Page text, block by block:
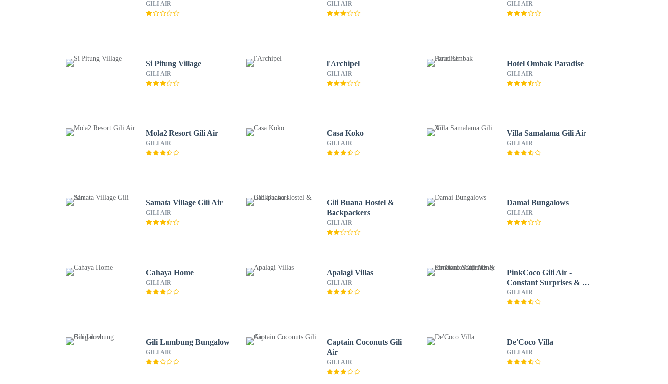
GILI AIR GILI AIR GILI AIR
Si Pitung Village
GILI AIR
l'Archipel
GILI AIR
Hotel Ombak Paradise
GILI AIR
Mola2 Resort Gili Air
GILI AIR
Casa Koko
GILI AIR
Villa Samalama Gili Air
GILI AIR
Samata Village Gili Air
GILI AIR
Gili Buana Hostel &
Backpackers
GILI AIR
Damai Bungalows
GILI AIR
Cahaya Home
GILI AIR
Apalagi Villas
GILI AIR
PinkCoco Gili Air -
Constant Surprises & for
Cool Adults Only
GILI AIR
Gili Lumbung Bungalow
GILI AIR
Captain Coconuts Gili
Air
GILI AIR
De'Coco Villa
GILI AIR